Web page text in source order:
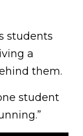
students
a
them.
student